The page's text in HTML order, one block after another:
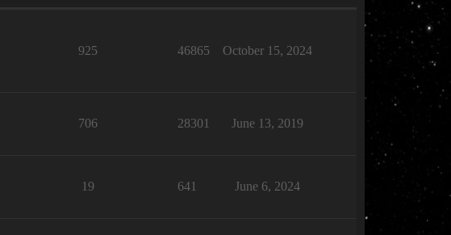
925 46865 October 15, 2024
706 28301 June 13, 2019
19 641 June 6, 2024